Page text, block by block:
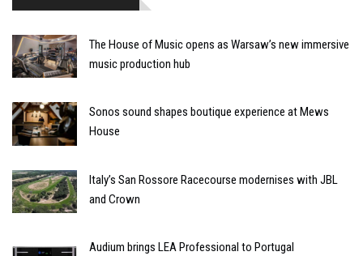
The House of Music opens as Warsaw’s new immersive
music production hub
Sonos sound shapes boutique experience at Mews
House
Italy’s San Rossore Racecourse modernises with JBL
and Crown
Audium brings LEA Professional to Portugal